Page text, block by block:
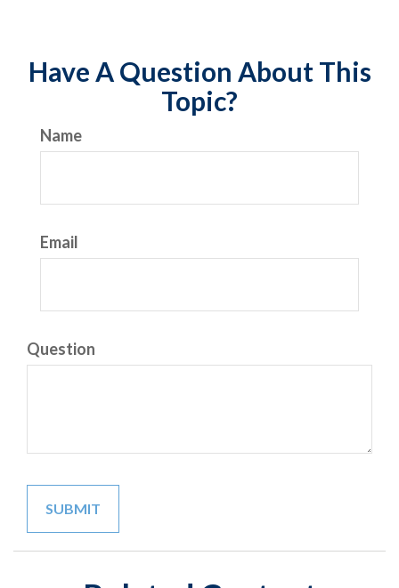
Have A Question About This
Topic?
Name
Email
Question